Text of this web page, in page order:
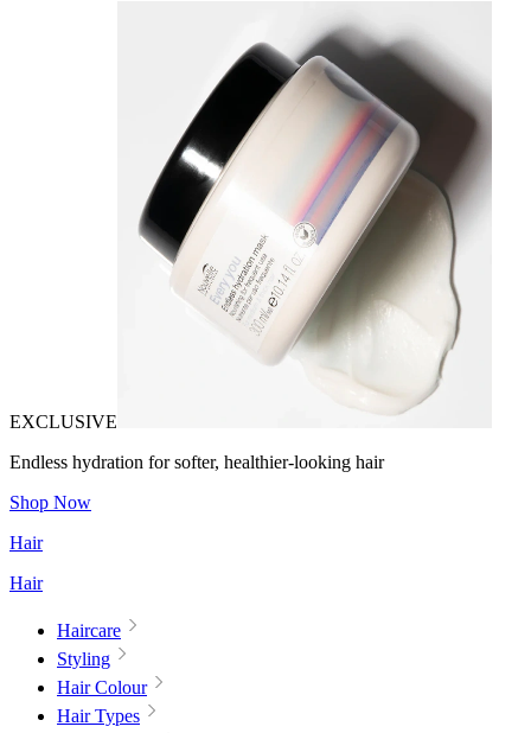
EXCLUSIVE
Endless hydration for softer, healthier-looking hair
Shop Now
Hair
Hair
Haircare
Styling
Hair Colour
Hair Types